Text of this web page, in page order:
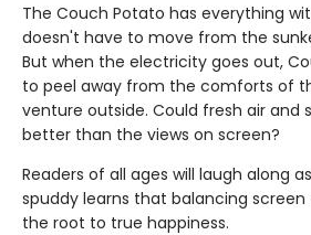
The Couch Potato has everything
doesn't have to move from the
But when the electricity goes out,
to peel away from the comforts of
venture outside. Could fresh air and
better than the views on screen?
Readers of all ages will laugh along
spuddy learns that balancing
the root to true happiness.